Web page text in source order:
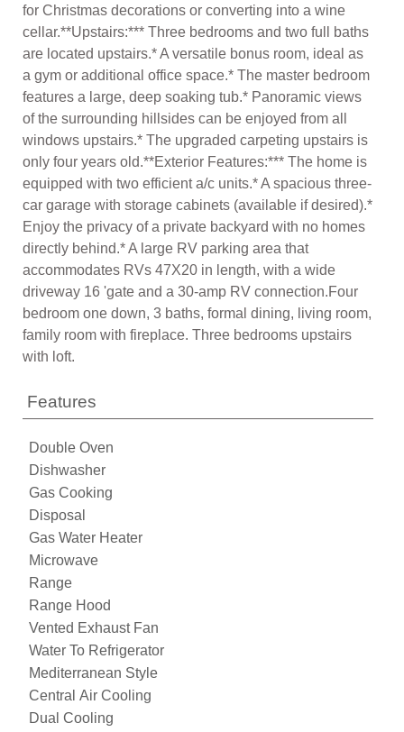
for Christmas decorations or converting into a wine
cellar.**Upstairs:*** Three bedrooms and two full baths
are located upstairs.* A versatile bonus room, ideal as
a gym or additional office space.* The master bedroom
features a large, deep soaking tub.* Panoramic views
of the surrounding hillsides can be enjoyed from all
windows upstairs.* The upgraded carpeting upstairs is
only four years old.**Exterior Features:*** The home is
equipped with two efficient a/c units.* A spacious three-
car garage with storage cabinets (available if desired).*
Enjoy the privacy of a private backyard with no homes
directly behind.* A large RV parking area that
accommodates RVs 47X20 in length, with a wide
driveway 16 'gate and a 30-amp RV connection.Four
bedroom one down, 3 baths, formal dining, living room,
family room with fireplace. Three bedrooms upstairs
with loft.
Features
Double Oven
Dishwasher
Gas Cooking
Disposal
Gas Water Heater
Microwave
Range
Range Hood
Vented Exhaust Fan
Water To Refrigerator
Mediterranean Style
Central Air Cooling
Dual Cooling